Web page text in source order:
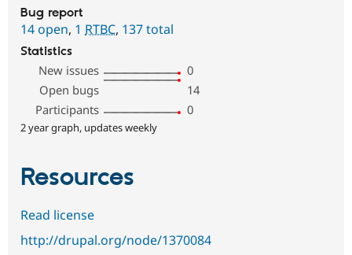
Bug report
14 open, 1 RTBC, 137 total
Statistics
New issues
0
Open bugs
14
Participants
0
2 year graph, updates weekly
Resources
Read license
http://drupal.org/node/1370084